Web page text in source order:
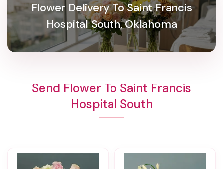
Flower Delivery To Saint Francis
Hospital South, Oklahoma
Send Flower To Saint Francis
Hospital South